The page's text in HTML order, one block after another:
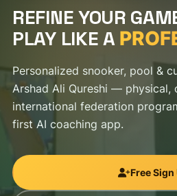
Certified Coaches
About
Franchise
REFINE YOUR
PLAY LIKE A
Personalized snooker, pool &
Arshad Ali Qureshi — physical,
international federation
first AI coaching app.
Free Sign